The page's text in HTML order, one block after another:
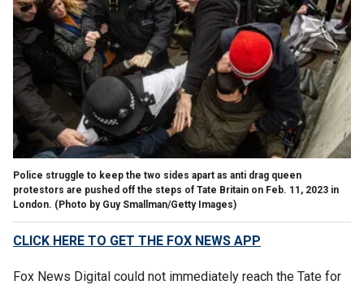
Police struggle to keep the two sides apart as anti drag queen
protestors are pushed off the steps of Tate Britain on Feb. 11, 2023 in
London. (Photo by Guy Smallman/Getty Images)
CLICK HERE TO GET THE FOX NEWS APP
Fox News Digital could not immediately reach the Tate for